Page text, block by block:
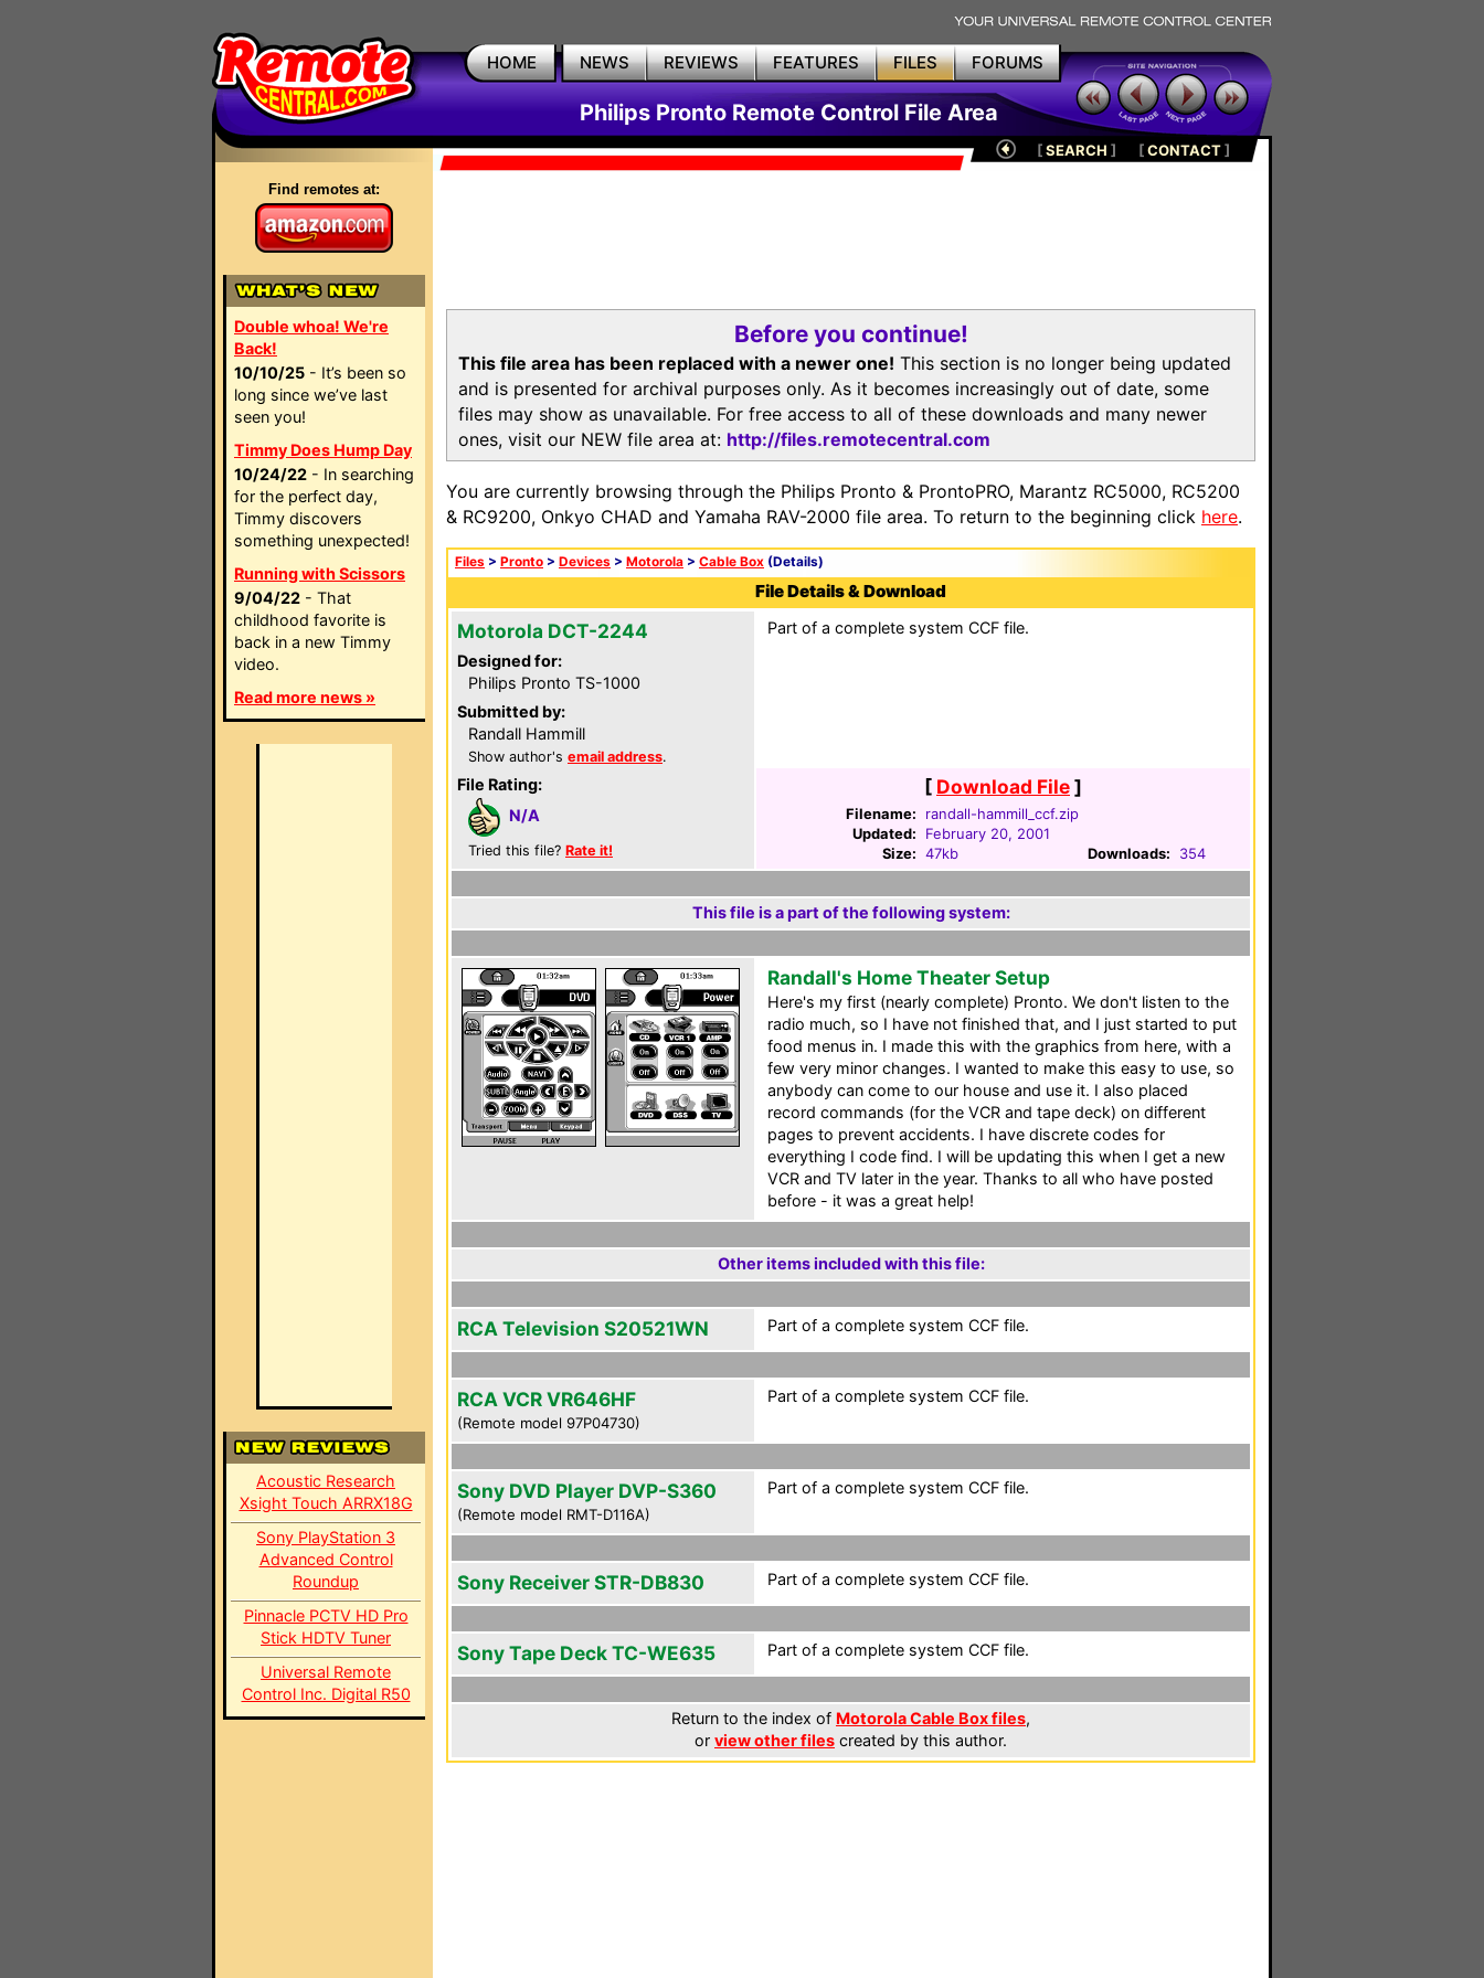
HOME NEWS REVIEWS FEATURES FILES FORUMS
Philips Pronto Remote Control File Area
Find remotes at:
Double whoa! We're
Back!
10/10/25 - It’s been so
long since we’ve last
seen you!
Timmy Does Hump Day
10/24/22 - In searching
for the perfect day,
Timmy discovers
something unexpected!
Running with Scissors
9/04/22 - That
childhood favorite is
back in a new Timmy
video.
Read more news »
Acoustic Research
Xsight Touch ARRX18G
Sony PlayStation 3
Advanced Control
Roundup
Pinnacle PCTV HD Pro
Stick HDTV Tuner
Universal Remote
Control Inc. Digital R50
[SEARCH ] [CONTACT]
Before you continue!
This file area has been replaced with a newer one! This section is no longer being updated
and is presented for archival purposes only. As it becomes increasingly out of date, some
files may show as unavailable. For free access to all of these downloads and many newer
ones, visit our NEW file area at: http://files.remotecentral.com
You are currently browsing through the Philips Pronto & ProntoPRO, Marantz RC5000, RC5200
& RC9200, Onkyo CHAD and Yamaha RAV-2000 file area. To return to the beginning click here.
Files > Pronto > Devices > Motorola > Cable Box (Details)
File Details & Download
Motorola DCT-2244
Designed for:
Philips Pronto TS-1000
Submitted by:
Randall Hammill
Show author's email address.
File Rating:
N/A
Tried this file? Rate it!
Part of a complete system CCF file.
[ Download File]
Filename:
randall-hammill_ccf.zip
Updated:
February 20, 2001
Size: 47kb Downloads: 354
This file is a part of the following system:
Randall's Home Theater Setup
Here's my first (nearly complete) Pronto. We don't listen to the
radio much, so I have not finished that, and I just started to put
food menus in. I made this with the graphics from here, with a
few very minor changes. I wanted to make this easy to use, so
anybody can come to our house and use it. I also placed
record commands (for the VCR and tape deck) on different
pages to prevent accidents. I have discrete codes for
everything I code find. I will be updating this when I get a new
VCR and TV later in the year. Thanks to all who have posted
before - it was a great help!
Other items included with this file:
RCA Television S20521WN Part of a complete system CCF file.
RCA VCR VR646HF
(Remote model 97P04730)
Part of a complete system CCF file.
Sony DVD Player DVP-S360
(Remote model RMT-D116A)
Part of a complete system CCF file.
Sony Receiver STR-DB830 Part of a complete system CCF file.
Sony Tape Deck TC-WE635 Part of a complete system CCF file.
Return to the index of Motorola Cable Box files,
or view other files created by this author.